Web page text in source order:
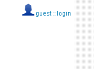
guest :: login